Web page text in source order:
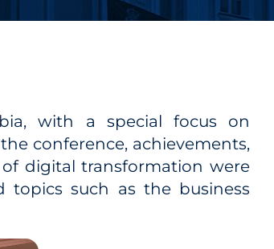
with a special focus on
conference, achievements,
digital transformation were
topics such as the business